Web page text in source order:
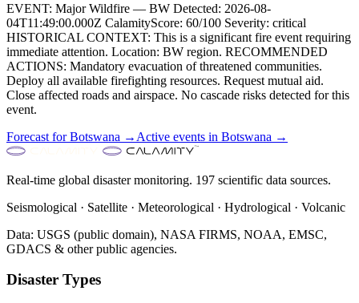
EVENT: Major Wildfire — BW Detected: 2026-08-
04T11:49:00.000Z CalamityScore: 60/100 Severity: critical
HISTORICAL CONTEXT: This is a significant fire event requiring
immediate attention. Location: BW region. RECOMMENDED
ACTIONS: Mandatory evacuation of threatened communities.
Deploy all available firefighting resources. Request mutual aid.
Close affected roads and airspace. No cascade risks detected for this
event.
Forecast forBotswana → Active events in Botswana →
Real-time global disaster monitoring. 197 scientific data sources.
Seismological · Satellite · Meteorological · Hydrological · Volcanic
Data: USGS (public domain), NASA FIRMS, NOAA, EMSC,
GDACS & other public agencies.
Disaster Types